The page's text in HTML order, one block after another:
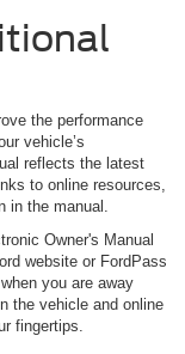
the performance
vehicle’s
reflects the latest
to online resources,
in the manual.
Owner's Manual
website or FordPass
you are away
the vehicle and online
fingertips.